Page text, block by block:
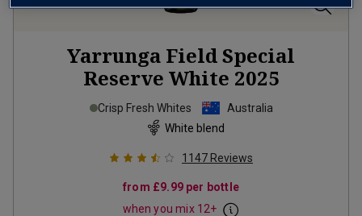
Yarrunga Field Special
Reserve White 2025
Crisp Fresh Whites
Australia
White blend
1147 Reviews
from £9.99per bottle
when you mix 12+